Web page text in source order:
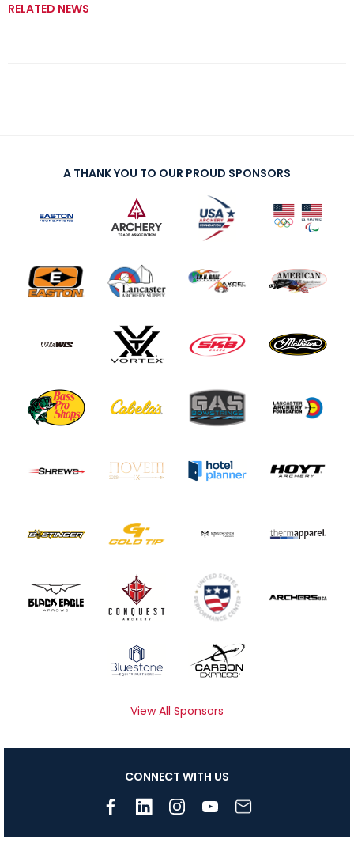
RELATED NEWS
A THANK YOU TO OUR PROUD SPONSORS
View All Sponsors
CONNECT WITH US